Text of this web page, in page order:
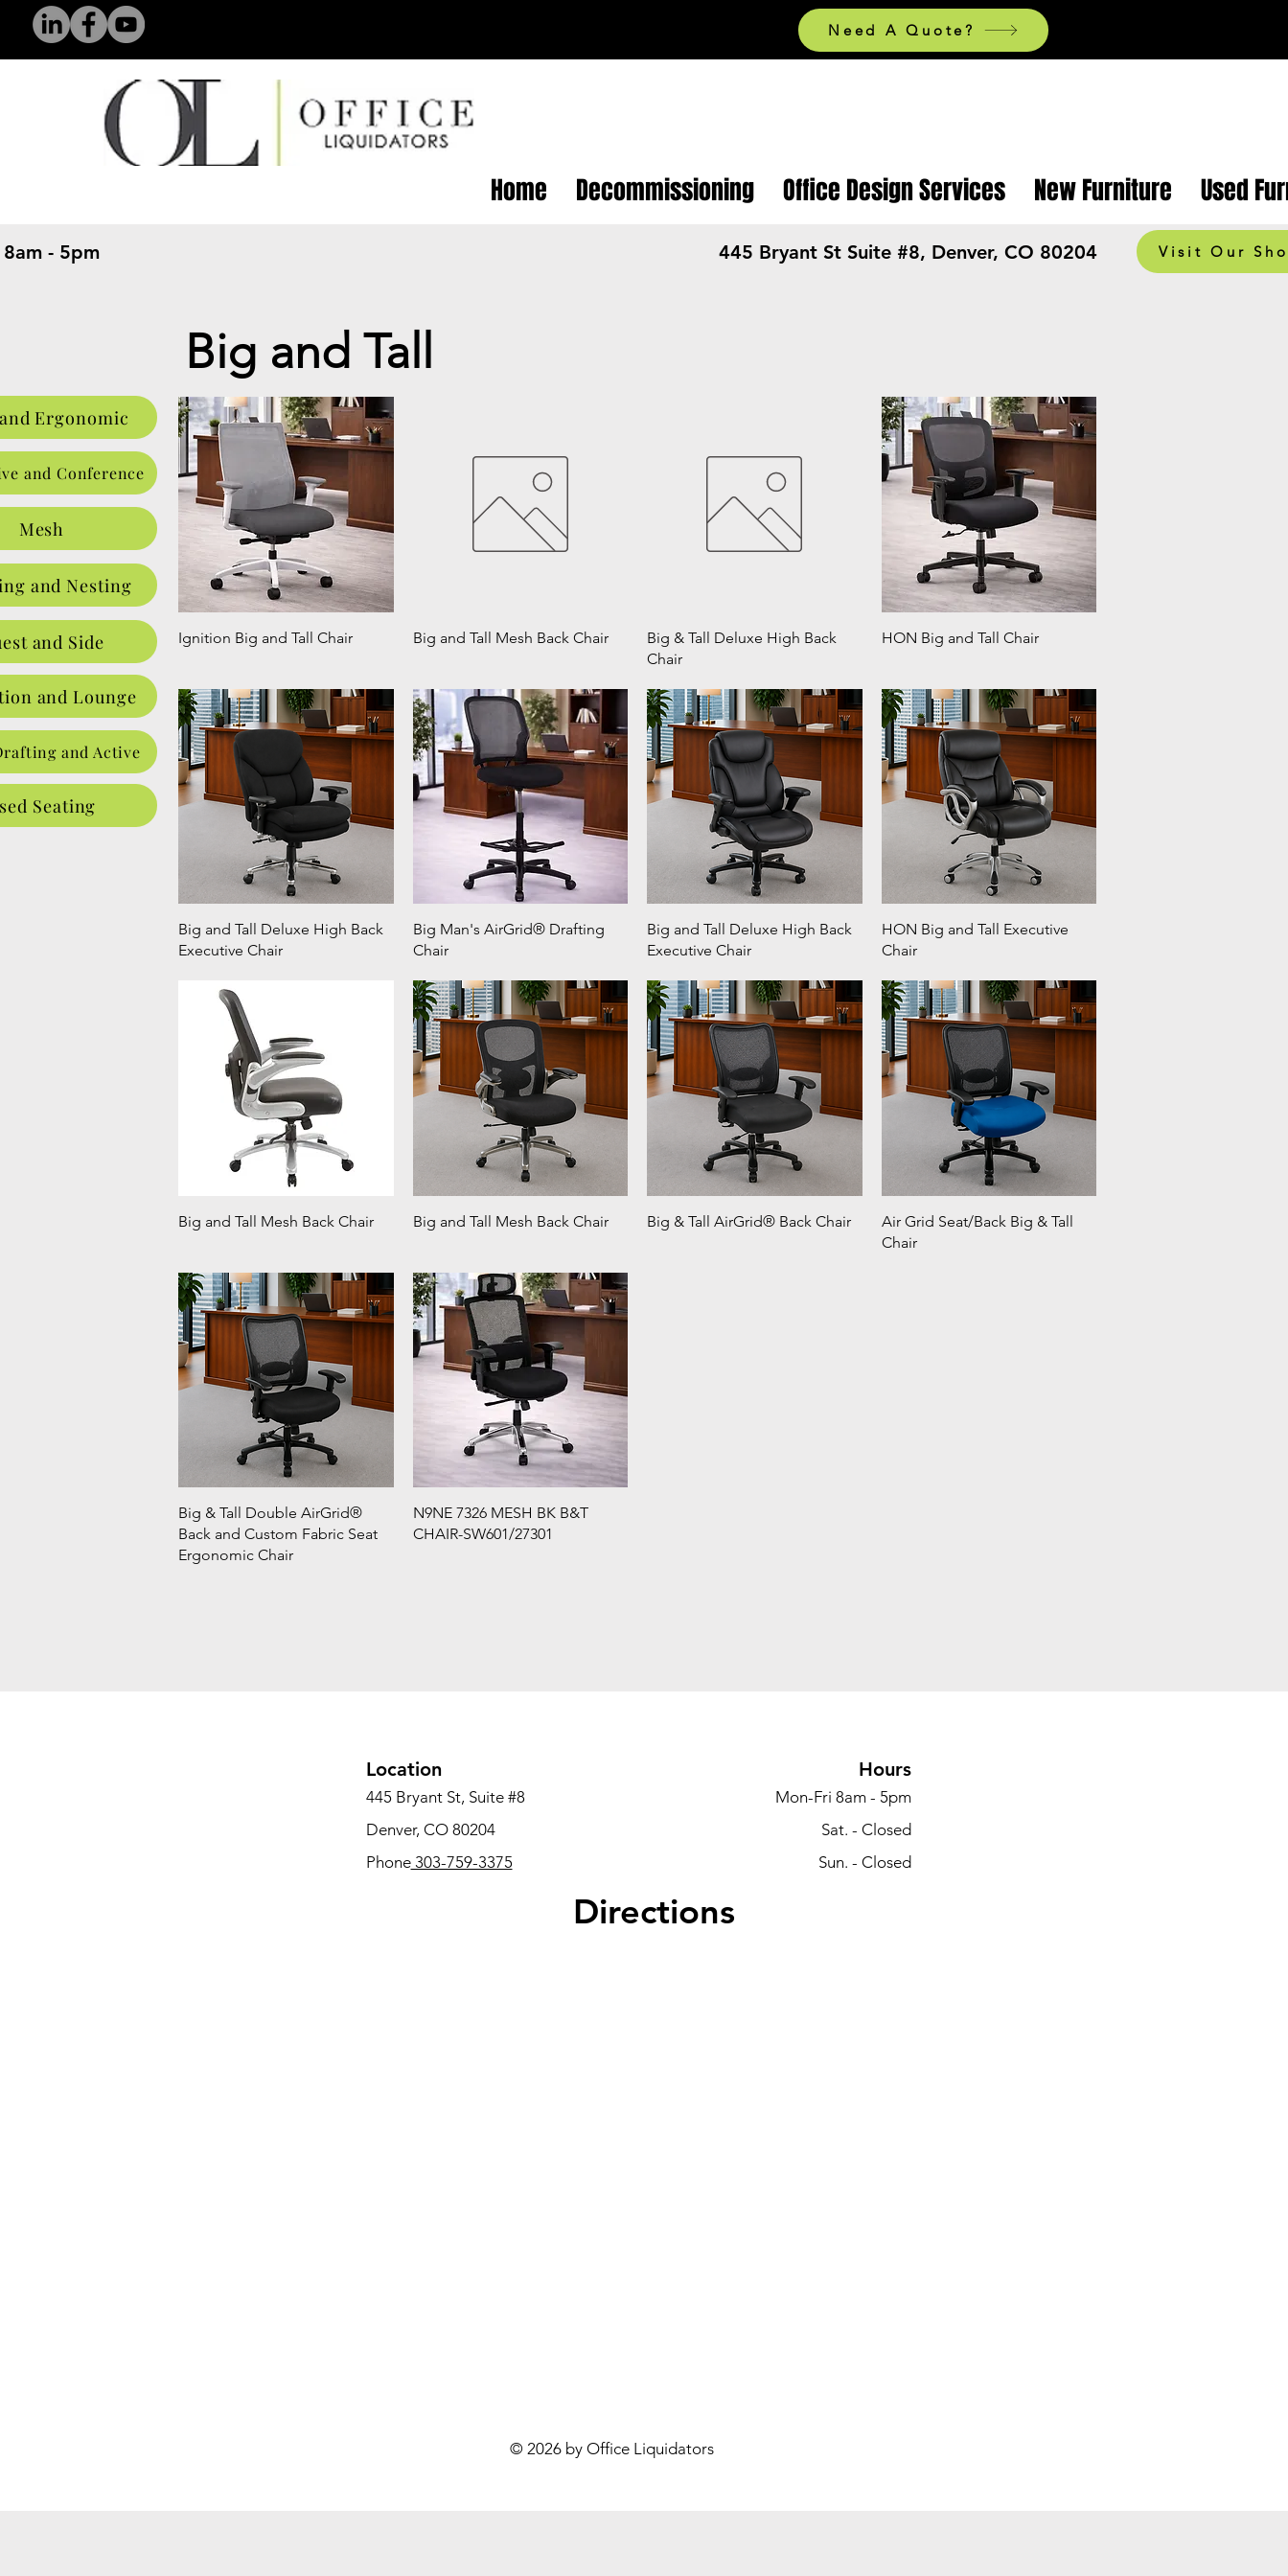
Need A Quote?
Home Decommissioning Office Design Services New Furniture Used
445 Bryant St Suite #8, Denver, CO 80204
- 5pm Visit Our
Big and Tall
Ergonomic
and Conference
Mesh
and Nesting
and Side
and Lounge
and Active
Seating
Ignition Big and Tall Chair Big and Tall Mesh Back Chair
Big & Tall Deluxe High Back
Chair
HON Big and Tall Chair
Big and Tall Deluxe High Back
Executive Chair
Big Man's AirGrid® Drafting
Chair
Big and Tall Deluxe High Back
Executive Chair
HON Big and Tall Executive
Chair
Big and Tall Mesh Back Chair Big and Tall Mesh Back Chair Big & Tall AirGrid® Back Chair
Air Grid Seat/Back Big & Tall
Chair
Big & Tall Double AirGrid®
Back and Custom Fabric Seat
Ergonomic Chair
N9NE 7326 MESH BK B&T
CHAIR-SW601/27301
Location
445 Bryant St, Suite #8
Denver, CO 80204
Phone303-759-3375
Hours
Mon-Fri 8am - 5pm
Sat. - Closed
Sun. - Closed
Directions
© 2026 by Office Liquidators